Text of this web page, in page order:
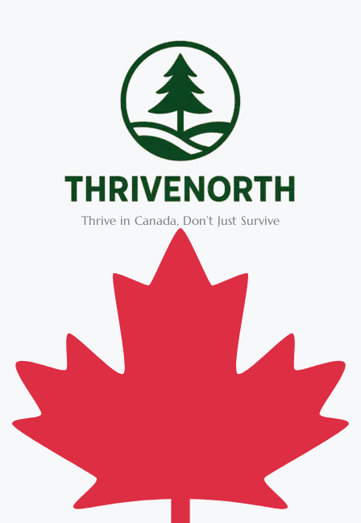
Thrive in Canada, Don’t Just Survive